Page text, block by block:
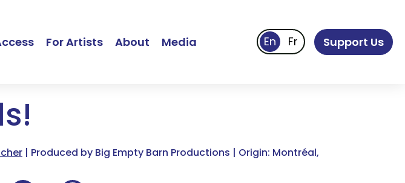
For Artists About Media Support Us
| Produced by Big Empty Barn Productions | Origin: Montréal,